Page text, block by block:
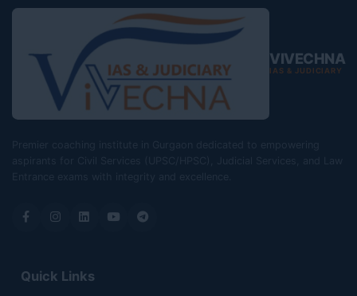
VIVECHNA
IAS & JUDICIARY
Quick Links